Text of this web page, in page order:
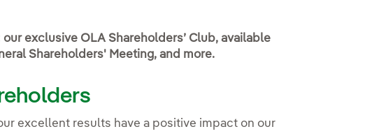
exclusive OLA Shareholders’ Club, available
Shareholders' Meeting, and more.
excellent results have a positive impact on our